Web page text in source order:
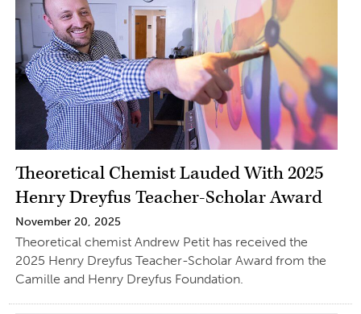
Theoretical Chemist Lauded With 2025
Henry Dreyfus Teacher-Scholar Award
November 20, 2025
Theoretical chemist Andrew Petit has received the
2025 Henry Dreyfus Teacher-Scholar Award from the
Camille and Henry Dreyfus Foundation.